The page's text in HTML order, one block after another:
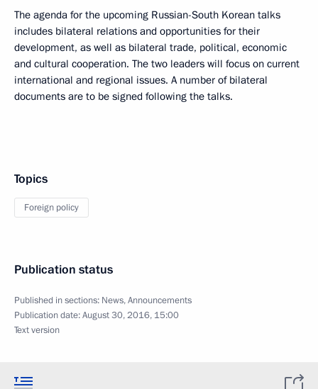
The agenda for the upcoming Russian-South Korean talks
includes bilateral relations and opportunities for their
development, as well as bilateral trade, political, economic
and cultural cooperation. The two leaders will focus on current
international and regional issues. A number of bilateral
documents are to be signed following the talks.
Topics
Foreign policy
Publication status
Published in sections: News,Announcements
Publication date:August 30, 2016, 15:00
Text version